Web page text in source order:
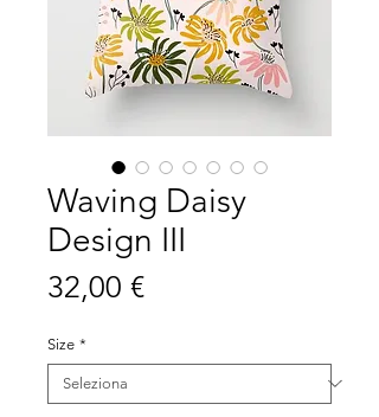
Waving Daisy
Design III
32,00 €Prezzo
Size *